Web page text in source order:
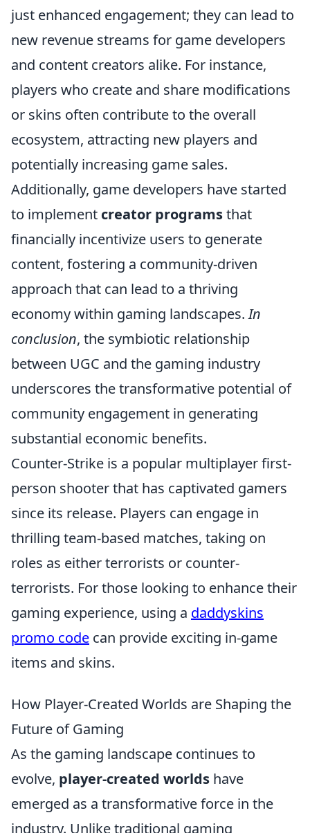
just enhanced engagement; they can lead to
new revenue streams for game developers
and content creators alike. For instance,
players who create and share modifications
or skins often contribute to the overall
ecosystem, attracting new players and
potentially increasing game sales.
Additionally, game developers have started
to implement creator programsthat
financially incentivize users to generate
content, fostering a community-driven
approach that can lead to a thriving
economy within gaming landscapes.In
conclusion, the symbiotic relationship
between UGC and the gaming industry
underscores the transformative potential of
community engagement in generating
substantial economic benefits.
Counter-Strike is a popular multiplayer first-
person shooter that has captivated gamers
since its release. Players can engage in
thrilling team-based matches, taking on
roles as either terrorists or counter-
terrorists. For those looking to enhance their
gaming experience, using a daddyskins
promo code can provide exciting in-game
items and skins.
How Player-Created Worlds are Shaping the
Future of Gaming
As the gaming landscape continues to
evolve, player-created worlds have
emerged as a transformative force in the
industry. Unlike traditional gaming